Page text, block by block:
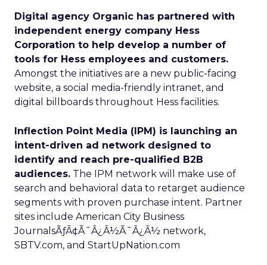
Digital agency Organic has partnered with
independent energy company Hess
Corporation to help develop a number of
tools for Hess employees and customers.
Amongst the initiatives are a new public-facing
website, a social media-friendly intranet, and
digital billboards throughout Hess facilities.
Inflection Point Media (IPM) is launching an
intent-driven ad network designed to
identify and reach pre-qualified B2B
audiences. The IPM network will make use of
search and behavioral data to retarget audience
segments with proven purchase intent. Partner
sites include American City Business
JournalsÃƒÂ¢Ã¯Â¿Â½Ã¯Â¿Â½ network,
SBTV.com, and StartUpNation.com